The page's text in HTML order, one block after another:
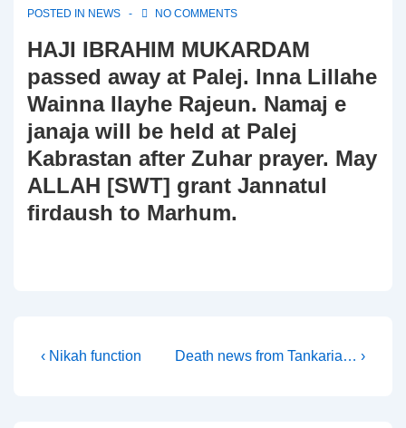
POSTED IN NEWS NO COMMENTS
HAJI IBRAHIM MUKARDAM
passed away at Palej. Inna Lillahe
Wainna Ilayhe Rajeun. Namaj e
janaja will be held at Palej
Kabrastan after Zuhar prayer. May
ALLAH [SWT] grant Jannatul
firdaush to Marhum.
Post
Previous
‹ Nikah function
Next
Death news from Tankaria… ›